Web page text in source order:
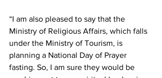
“I am also pleased to say that the
Ministry of Religious Affairs, which falls
under the Ministry of Tourism, is
planning a National Day of Prayer
fasting. So, I am sure they would be